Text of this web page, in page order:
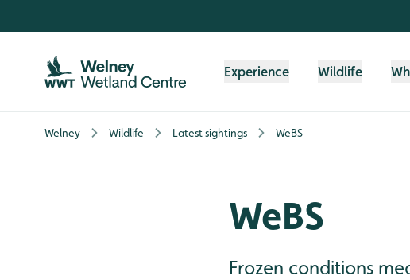
Experience Wildlife
Welney Wildlife Latest sightings WeBS
WeBS
Frozen conditions